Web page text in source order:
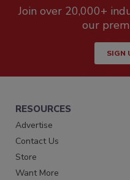
Join over 20,000+
our
SIGN
RESOURCES
Advertise
Contact Us
Store
Want More